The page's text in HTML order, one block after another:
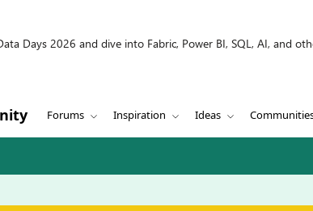
Days 2026 and dive into Fabric, Power BI, SQL, AI, and
Forums Inspiration Ideas